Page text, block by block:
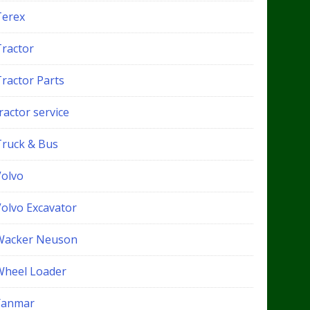
Parts
service
& Bus
Excavator
Neuson
Loader